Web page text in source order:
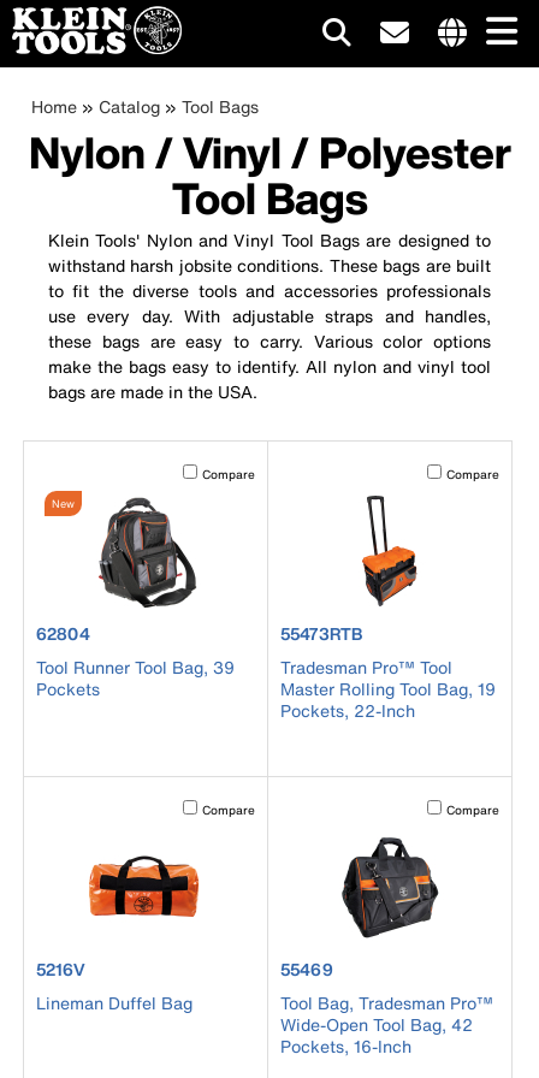
Skip
main
menu
Main
navigation
Breadcrumb
Home Catalog Tool Bags
Nylon / Vinyl / Polyester
Tool Bags
Klein Tools' Nylon and Vinyl Tool Bags are designed to
withstand harsh jobsite conditions. These bags are built
to fit the diverse tools and accessories professionals
use every day. With adjustable straps and handles,
these bags are easy to carry. Various color options
make the bags easy to identify. All nylon and vinyl tool
bags are made in the USA.
Activating this element will cause content on the page to
Compare
New
product number 62804
62804
Tool Runner Tool Bag, 39
Pockets
Activating this
Compare
product number 55473RTB
55473RTB
Tradesman Pro™ Tool
Master Rolling Tool Bag, 19
Pockets, 22-Inch
Activating this element will cause content on the page to
Compare
product number 5216V
5216V
Lineman Duffel Bag
Activating this
Compare
product number 55469
55469
Tool Bag, Tradesman Pro™
Wide-Open Tool Bag, 42
Pockets, 16-Inch